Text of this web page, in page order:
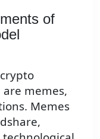
of
memes,
Memes